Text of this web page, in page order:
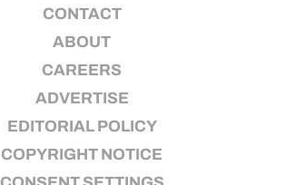
CONTACT
ABOUT
CAREERS
ADVERTISE
EDITORIAL POLICY
COPYRIGHT NOTICE